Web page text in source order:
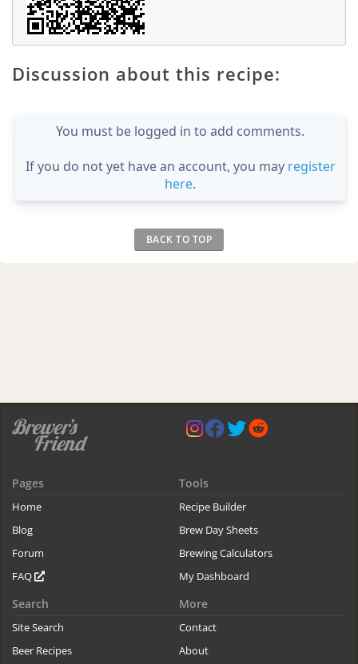
Discussion about this recipe:
You must be logged in to add comments.
If you do not yet have an account, you may register
here.
BACK TO TOP
Pages
Home
Blog
Forum
FAQ
Tools
Recipe Builder
Brew Day Sheets
Brewing Calculators
My Dashboard
Search
Site Search
Beer Recipes
More
Contact
About